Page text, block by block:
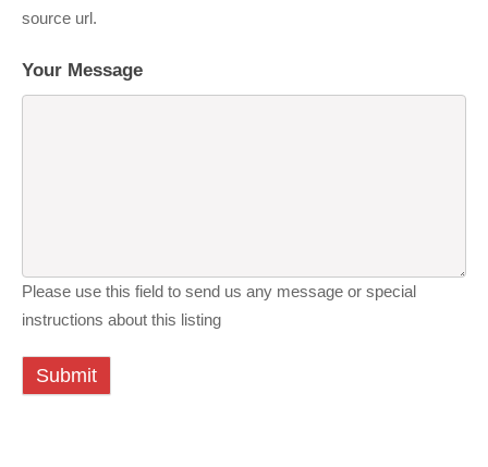
source url.
Your Message
Please use this field to send us any message or special
instructions about this listing